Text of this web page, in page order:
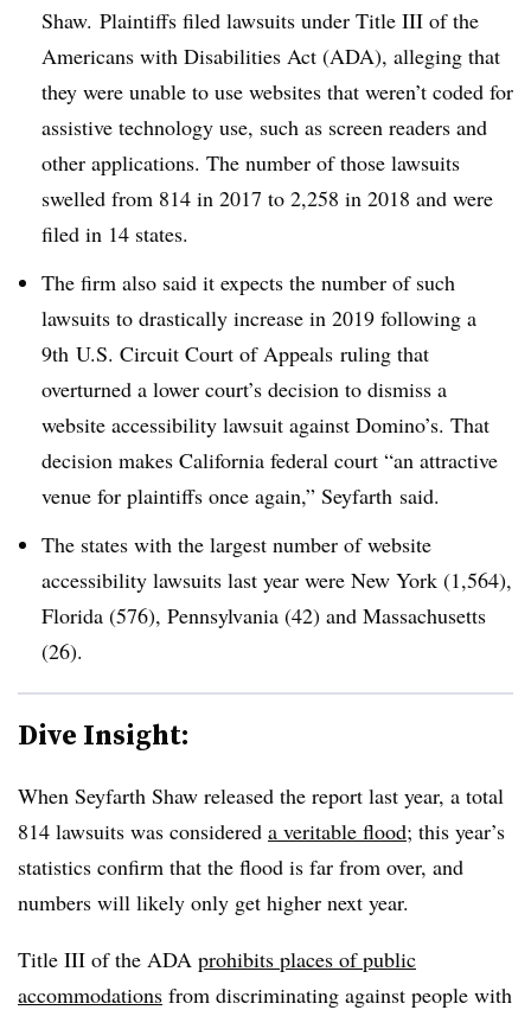
Shaw. Plaintiffs filed lawsuits under Title III of the
Americans with Disabilities Act (ADA), alleging that
they were unable to use websites that weren’t coded for
assistive technology use, such as screen readers and
other applications. The number of those lawsuits
swelled from 814 in 2017 to 2,258 in 2018 and were
filed in 14 states.
The firm also said it expects the number of such
lawsuits to drastically increase in 2019 following a
9th U.S. Circuit Court of Appeals ruling that
overturned a lower court’s decision to dismiss a
website accessibility lawsuit against Domino’s. That
decision makes California federal court “an attractive
venue for plaintiffs once again,” Seyfarth said.
The states with the largest number of website
accessibility lawsuits last year were New York (1,564),
Florida (576), Pennsylvania (42) and Massachusetts
(26).
Dive Insight:
When Seyfarth Shaw released the report last year, a total
814 lawsuits was considered a veritable flood; this year’s
statistics confirm that the flood is far from over, and
numbers will likely only get higher next year.
Title III of the ADA prohibits places of public
accommodations from discriminating against people with